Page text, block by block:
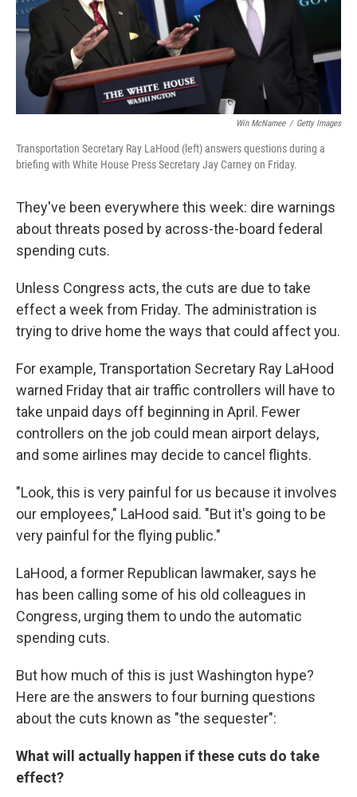
Win McNamee / Getty Images
Transportation Secretary Ray LaHood (left) answers questions during a
briefing with White House Press Secretary Jay Carney on Friday.
They've been everywhere this week: dire warnings
about threats posed by across-the-board federal
spending cuts.
Unless Congress acts, the cuts are due to take
effect a week from Friday. The administration is
trying to drive home the ways that could affect you.
For example, Transportation Secretary Ray LaHood
warned Friday that air traffic controllers will have to
take unpaid days off beginning in April. Fewer
controllers on the job could mean airport delays,
and some airlines may decide to cancel flights.
"Look, this is very painful for us because it involves
our employees," LaHood said. "But it's going to be
very painful for the flying public."
LaHood, a former Republican lawmaker, says he
has been calling some of his old colleagues in
Congress, urging them to undo the automatic
spending cuts.
But how much of this is just Washington hype?
Here are the answers to four burning questions
about the cuts known as "the sequester":
What will actually happen if these cuts do take
effect?